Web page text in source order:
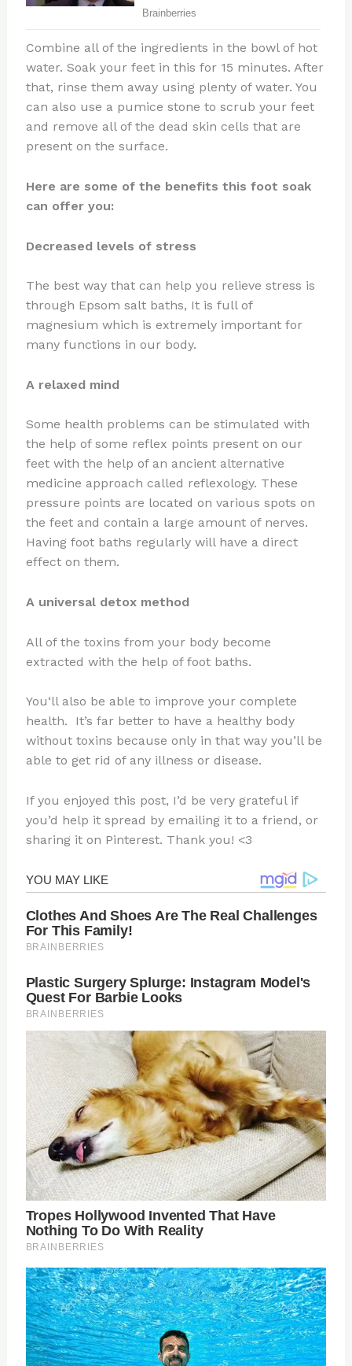
Combine all of the ingredients in the bowl of hot
water. Soak your feet in this for 15 minutes. After
that, rinse them away using plenty of water. You
can also use a pumice stone to scrub your feet
and remove all of the dead skin cells that are
present on the surface.
Here are some of the benefits this foot soak
can offer you:
Decreased levels of stress
The best way that can help you relieve stress is
through Epsom salt baths, It is full of
magnesium which is extremely important for
many functions in our body.
A relaxed mind
Some health problems can be stimulated with
the help of some reflex points present on our
feet with the help of an ancient alternative
medicine approach called reflexology. These
pressure points are located on various spots on
the feet and contain a large amount of nerves.
Having foot baths regularly will have a direct
effect on them.
A universal detox method
All of the toxins from your body become
extracted with the help of foot baths.
You‘ll also be able to improve your complete
health.
It’s far better to have a healthy body
without toxins because only in that way you’ll be
able to get rid of any illness or disease.
If you enjoyed this post, I’d be very grateful if
you’d help it spread by emailing it to a friend, or
sharing it on Pinterest. Thank you! <3